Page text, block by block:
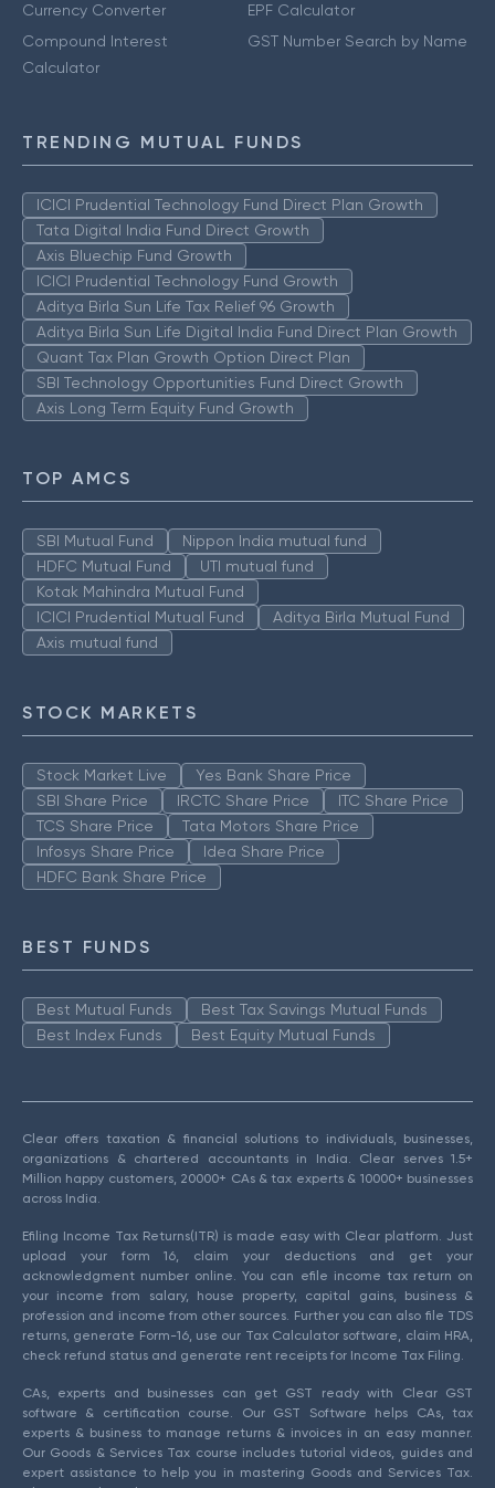
Currency Converter
Compound Interest
Calculator
EPF Calculator
GST Number Search by Name
TRENDING MUTUAL FUNDS
ICICI Prudential Technology Fund Direct Plan Growth
Tata Digital India Fund Direct Growth
Axis Bluechip Fund Growth
ICICI Prudential Technology Fund Growth
Aditya Birla Sun Life Tax Relief 96 Growth
Aditya Birla Sun Life Digital India Fund Direct Plan Growth
Quant Tax Plan Growth Option Direct Plan
SBI Technology Opportunities Fund Direct Growth
Axis Long Term Equity Fund Growth
TOP AMCS
SBI Mutual Fund
Nippon India mutual fund
HDFC Mutual Fund
UTI mutual fund
Kotak Mahindra Mutual Fund
ICICI Prudential Mutual Fund
Aditya Birla Mutual Fund
Axis mutual fund
STOCK MARKETS
Stock Market Live
Yes Bank Share Price
SBI Share Price
IRCTC Share Price
ITC Share Price
TCS Share Price
Tata Motors Share Price
Infosys Share Price
Idea Share Price
HDFC Bank Share Price
BEST FUNDS
Best Mutual Funds
Best Tax Savings Mutual Funds
Best Index Funds
Best Equity Mutual Funds
Clear offers taxation & financial solutions to individuals, businesses,
organizations & chartered accountants in India. Clear serves 1.5+
Million happy customers, 20000+ CAs & tax experts & 10000+ businesses
across India.
Efiling Income Tax Returns(ITR) is made easy with Clear platform. Just
upload your form 16, claim your deductions and get your
acknowledgment number online. You can efile income tax return on
your income from salary, house property, capital gains, business &
profession and income from other sources. Further you can also file TDS
returns, generate Form-16, use our Tax Calculator software, claim HRA,
check refund status and generate rent receipts for Income Tax Filing.
CAs, experts and businesses can get GST ready with Clear GST
software & certification course. Our GST Software helps CAs, tax
experts & business to manage returns & invoices in an easy manner.
Our Goods & Services Tax course includes tutorial videos, guides and
expert assistance to help you in mastering Goods and Services Tax.